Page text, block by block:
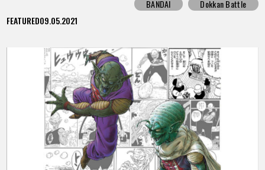
BANDAI
Dokkan Battle
FEATURED09.05.2021